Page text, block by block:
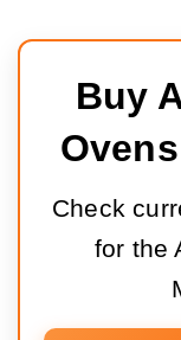
Buy
Check
for the